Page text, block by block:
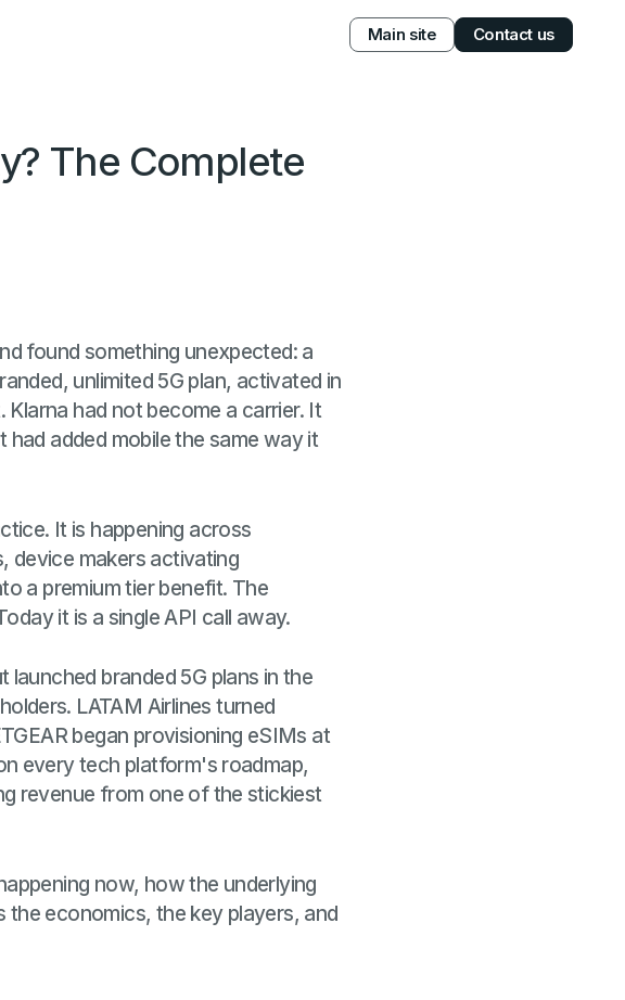
Main site Contact us
The Complete
found something unexpected: a
unlimited 5G plan, activated in
had not become a carrier. It
added mobile the same way it
It is happening across
device makers activating
a premium tier benefit. The
it is a single API call away.
branded 5G plans in the
LATAM Airlines turned
began provisioning eSIMs at
every tech platform's roadmap,
revenue from one of the stickiest
now, how the underlying
economics, the key players, and